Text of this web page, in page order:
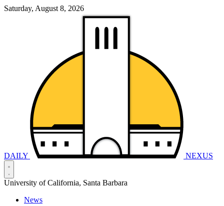
Saturday, August 8, 2026
DAILY NEXUS
University of California, Santa Barbara
News